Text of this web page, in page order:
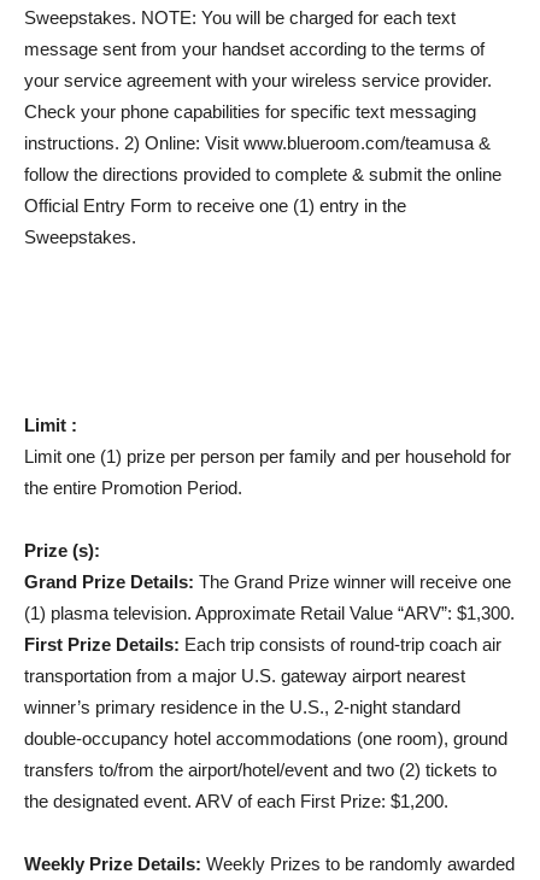
Sweepstakes. NOTE: You will be charged for each text
message sent from your handset according to the terms of
your service agreement with your wireless service provider.
Check your phone capabilities for specific text messaging
instructions. 2) Online: Visit www.blueroom.com/teamusa &
follow the directions provided to complete & submit the online
Official Entry Form to receive one (1) entry in the
Sweepstakes.
Limit :
Limit one (1) prize per person per family and per household for
the entire Promotion Period.
Prize (s):
Grand Prize Details: The Grand Prize winner will receive one
(1) plasma television. Approximate Retail Value “ARV”: $1,300.
First Prize Details: Each trip consists of round-trip coach air
transportation from a major U.S. gateway airport nearest
winner’s primary residence in the U.S., 2-night standard
double-occupancy hotel accommodations (one room), ground
transfers to/from the airport/hotel/event and two (2) tickets to
the designated event. ARV of each First Prize: $1,200.
Weekly Prize Details: Weekly Prizes to be randomly awarded